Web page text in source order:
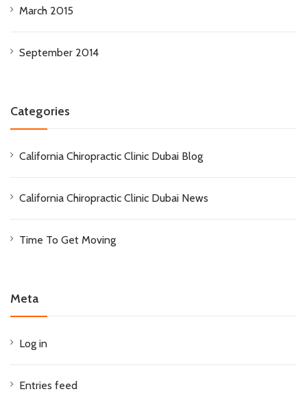
March 2015
September 2014
Categories
California Chiropractic Clinic Dubai Blog
California Chiropractic Clinic Dubai News
Time To Get Moving
Meta
Log in
Entries feed